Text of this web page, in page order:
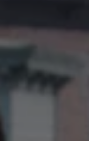
CAMPUSES
DISCOVER
ALUMNI